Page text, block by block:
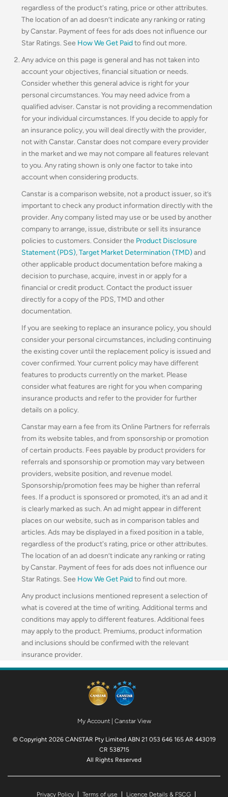
regardless of the product's rating, price or other attributes.
The location of an ad doesn’t indicate any ranking or rating
by Canstar. Payment of fees for ads does not influence our
Star Ratings. See How We Get Paidto find out more.
Any advice on this page is general and has not taken into
account your objectives, financial situation or needs.
Consider whether this general advice is right for your
personal circumstances. You may need advice from a
qualified adviser. Canstar is not providing a recommendation
for your individual circumstances. If you decide to apply for
an insurance policy, you will deal directly with the provider,
not with Canstar. Canstar does not compare every provider
in the market and we may not compare all features relevant
to you. Any rating shown is only one factor to take into
account when considering products.
Canstar is a comparison website, not a product issuer, so it’s
important to check any product information directly with the
provider. Any company listed may use or be used by another
company to arrange, issue, distribute or sell its insurance
policies to customers. Consider the Product Disclosure
Statement (PDS),Target Market Determination (TMD) and
other applicable product documentation before making a
decision to purchase, acquire, invest in or apply for a
financial or credit product. Contact the product issuer
directly for a copy of the PDS, TMD and other
documentation.
If you are seeking to replace an insurance policy, you should
consider your personal circumstances, including continuing
the existing cover until the replacement policy is issued and
cover confirmed. Your current policy may have different
features to products currently on the market. Please
consider what features are right for you when comparing
insurance products and refer to the provider for further
details on a policy.
Canstar may earn a fee from its Online Partners for referrals
from its website tables, and from sponsorship or promotion
of certain products. Fees payable by product providers for
referrals and sponsorship or promotion may vary between
providers, website position, and revenue model.
Sponsorship/promotion fees may be higher than referral
fees. If a product is sponsored or promoted, it’s an ad and it
is clearly marked as such. An ad might appear in different
places on our website, such as in comparison tables and
articles. Ads may be displayed in a fixed position in a table,
regardless of the product's rating, price or other attributes.
The location of an ad doesn’t indicate any ranking or rating
by Canstar. Payment of fees for ads does not influence our
Star Ratings. See How We Get Paidto find out more.
Any product inclusions mentioned represent a selection of
what is covered at the time of writing. Additional terms and
conditions may apply to different features. Additional fees
may apply to the product. Premiums, product information
and inclusions should be confirmed with the relevant
insurance provider.
My Account| Canstar View
© Copyright 2026 CANSTAR Pty Limited ABN 21 053 646 165 AR 443019
CR 538715
All Rights Reserved
Privacy Policy Terms of use Licence Details & FSCG